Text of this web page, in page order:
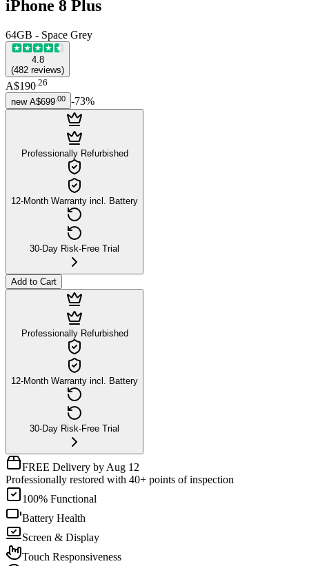
iPhone 8 Plus
64GB - Space Grey
4.8
(482 reviews)
A$190.26
new A$699 00 -73%
Professionally Refurbished
12-Month Warranty incl. Battery
30-Day Risk-Free Trial
Add to Cart
Professionally Refurbished
12-Month Warranty incl. Battery
30-Day Risk-Free Trial
FREE Delivery by Aug 12
Professionally restored with 40+ points of inspection
100% Functional
Battery Health
Screen & Display
Touch Responsiveness